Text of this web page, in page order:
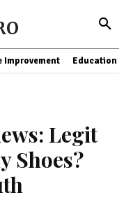
Improvement Education
Legit
Shoes?